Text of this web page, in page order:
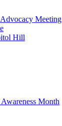
Meeting
Hill
Month